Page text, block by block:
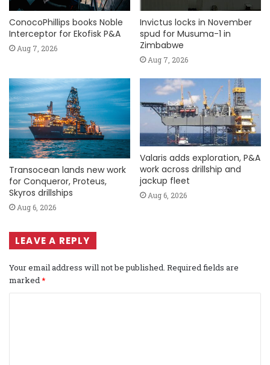
ConocoPhillips books Noble
Interceptor for Ekofisk P&A
Aug 7, 2026
Invictus locks in November
spud for Musuma-1 in
Zimbabwe
Aug 7, 2026
Transocean lands new work
for Conqueror, Proteus,
Skyros drillships
Aug 6, 2026
Valaris adds exploration, P&A
work across drillship and
jackup fleet
Aug 6, 2026
LEAVE A REPLY
Your email address will not be published. Required fields are
marked*